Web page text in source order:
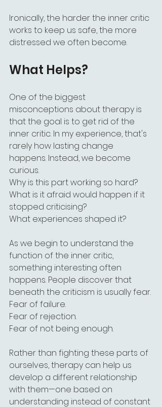
Ironically, the harder the inner critic
works to keep us safe, the more
distressed we often become.
What Helps?
One of the biggest
misconceptions about therapy is
that the goal is to get rid of the
inner critic. In my experience, that's
rarely how lasting change
happens. Instead, we become
curious.
Why is this part working so hard?
What is it afraid would happen if it
stopped criticising?
What experiences shaped it?
As we begin to understand the
function of the inner critic,
something interesting often
happens. People discover that
beneath the criticism is usually fear.
Fear of failure.
Fear of rejection.
Fear of not being enough.
Rather than fighting these parts of
ourselves, therapy can help us
develop a different relationship
with them—one based on
understanding instead of constant